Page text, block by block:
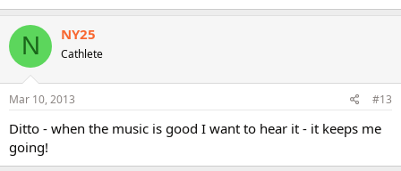
N NY25
Cathlete
Mar 10, 2013 #13
Ditto - when the music is good I want to hear it - it keeps me
going!